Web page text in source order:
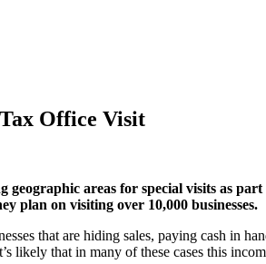
Office Visit
geographic areas for special visits as
plan on visiting over 10,000 businesses.
that are hiding sales, paying cash in
likely that in many of these cases this